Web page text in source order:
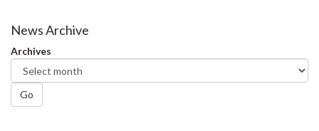
News Archive
Archives
Go